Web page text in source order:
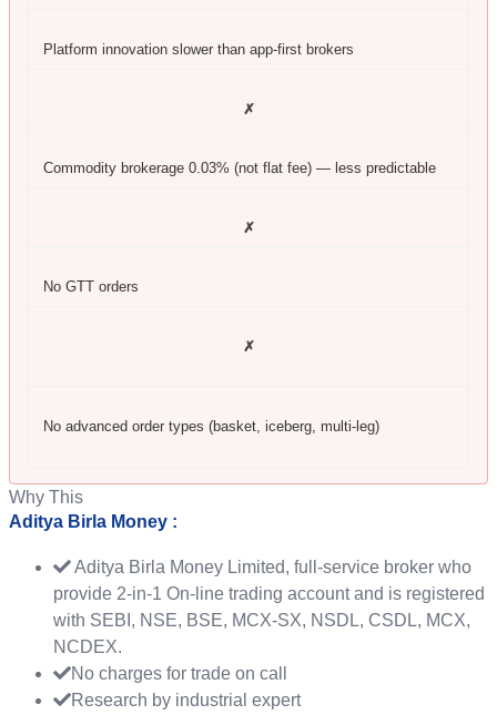
Platform innovation slower than app-first brokers
✗
Commodity brokerage 0.03% (not flat fee) — less predictable
✗
No GTT orders
✗
No advanced order types (basket, iceberg, multi-leg)
Why This
Aditya Birla Money :
Aditya Birla Money Limited, full-service broker who
provide 2-in-1 On-line trading account and is registered
with SEBI, NSE, BSE, MCX-SX, NSDL, CSDL, MCX,
NCDEX.
No charges for trade on call
Research by industrial expert